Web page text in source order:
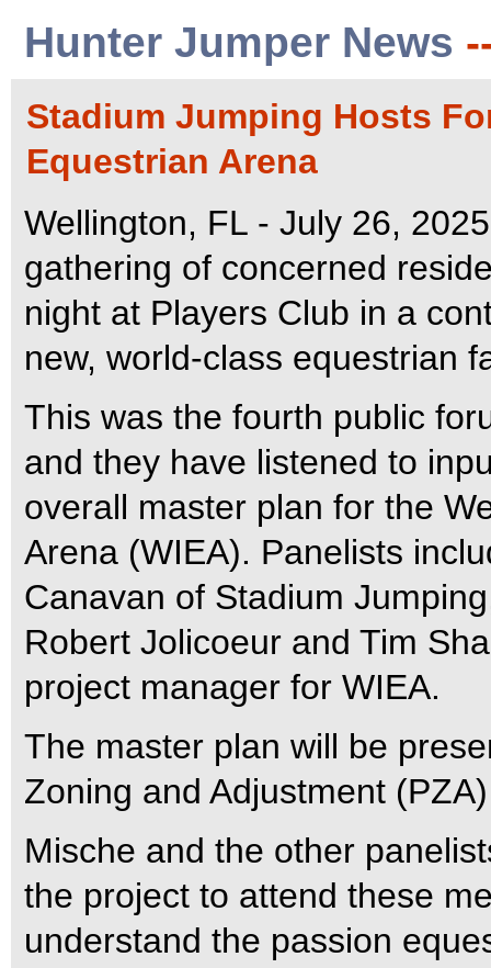
Hunter Jumper News
Stadium Jumping Hosts
Equestrian Arena
Wellington, FL - July 26,
gathering of concerned
night at Players Club in a
new, world-class equestrian
This was the fourth public
and they have listened to
overall master plan for the
Arena (WIEA). Panelists
Canavan of Stadium
Robert Jolicoeur and Tim
project manager for WIEA.
The master plan will be
Zoning and Adjustment
Mische and the other
the project to attend these
understand the passion